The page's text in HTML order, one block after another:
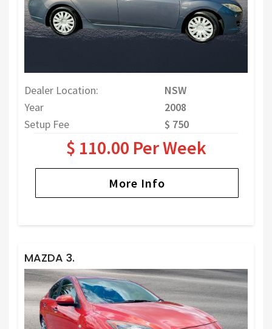
Dealer Location:
NSW
Year
2008
Setup Fee
$ 750
$ 110.00 Per Week
More Info
MAZDA 3.